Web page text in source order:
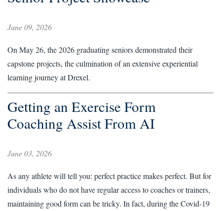
June 09, 2026
On May 26, the 2026 graduating seniors demonstrated their
capstone projects, the culmination of an extensive experiential
learning journey at Drexel.
Getting an Exercise Form
Coaching Assist From AI
June 03, 2026
As any athlete will tell you: perfect practice makes perfect. But for
individuals who do not have regular access to coaches or trainers,
maintaining good form can be tricky. In fact, during the Covid-19